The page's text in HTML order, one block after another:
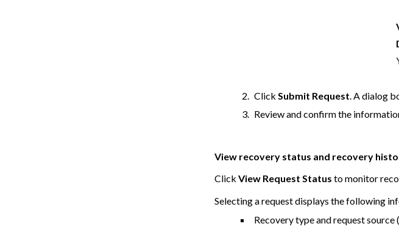
Click Submit Request. A dialog
Review and confirm the
View recovery status and recovery
Click View Request Status to monitor
Selecting a request displays the following
Recovery type and request